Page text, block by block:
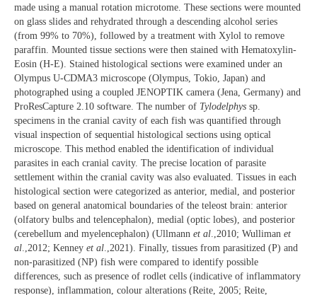
made using a manual rotation microtome. These sections were mounted
on glass slides and rehydrated through a descending alcohol series
(from 99% to 70%), followed by a treatment with Xylol to remove
paraffin. Mounted tissue sections were then stained with Hematoxylin-
Eosin (H-E). Stained histological sections were examined under an
Olympus U-CDMA3 microscope (Olympus, Tokio, Japan) and
photographed using a coupled JENOPTIK camera (Jena, Germany) and
ProResCapture 2.10 software. The number of Tylodelphys sp.
specimens in the cranial cavity of each fish was quantified through
visual inspection of sequential histological sections using optical
microscope. This method enabled the identification of individual
parasites in each cranial cavity. The precise location of parasite
settlement within the cranial cavity was also evaluated. Tissues in each
histological section were categorized as anterior, medial, and posterior
based on general anatomical boundaries of the teleost brain: anterior
(olfatory bulbs and telencephalon), medial (optic lobes), and posterior
(cerebellum and myelencephalon) (Ullmann et al.,2010; Wulliman et
al.,2012; Kenney et al.,2021). Finally, tissues from parasitized (P) and
non-parasitized (NP) fish were compared to identify possible
differences, such as presence of rodlet cells (indicative of inflammatory
response), inflammation, colour alterations (Reite, 2005; Reite,